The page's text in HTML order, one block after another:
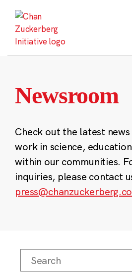
content
Newsroom
Check out the latest
work in science,
within our communities.
inquiries, please contact